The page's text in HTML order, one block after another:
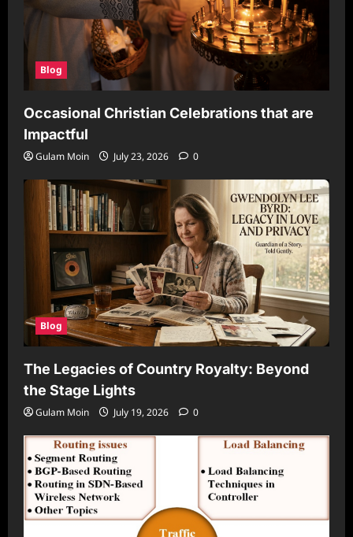
Blog
Occasional Christian Celebrations that are
Impactful
Gulam Moin July 23, 2026 0
Blog
The Legacies of Country Royalty: Beyond
the Stage Lights
Gulam Moin July 19, 2026 0